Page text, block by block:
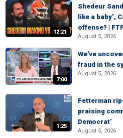
12:21
Shedeur
like a baby’,
offense? | FTF
August 5, 2026
7:00
We've
fraud in the
August 5, 2026
1:25
Fetterman
praising
Democrat’
August 5, 2026